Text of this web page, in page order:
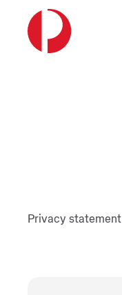
Privacy statement